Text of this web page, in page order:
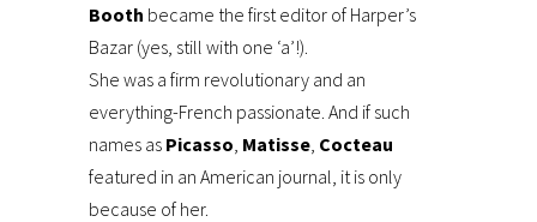
Booth became the first editor of Harper’s
Bazar (yes, still with one ‘a’!).
She was a firm revolutionary and an
everything-French passionate. And if such
names as Picasso Matisse Cocteau
featured in an American journal, it is only
because of her.